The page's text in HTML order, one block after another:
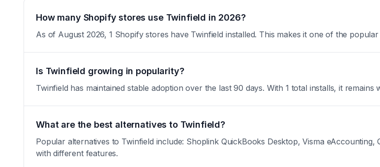
How many Shopify stores use Twinfield in 2026?
As of August 2026, 1 Shopify stores have Twinfield installed. This makes it one of the
Is Twinfield growing in popularity?
Twinfield has maintained stable adoption over the last 90 days. With 1 total installs, it remains
What are the best alternatives to Twinfield?
Popular alternatives to Twinfield include: Shoplink QuickBooks Desktop, Visma
with different features.